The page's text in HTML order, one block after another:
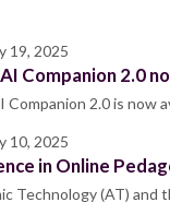
19, 2025
Companion 2.0
Companion 2.0 is now
10, 2025
in Online
Technology (AT) and